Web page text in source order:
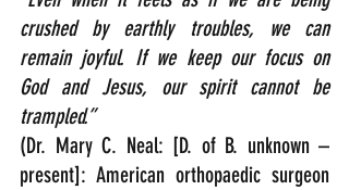
crushed by earthly troubles, we can
remain joyful. If we keep our focus on
God and Jesus, our spirit cannot be
trampled.”
(Dr. Mary C. Neal: [D. of B. unknown –
present]: American orthopaedic surgeon